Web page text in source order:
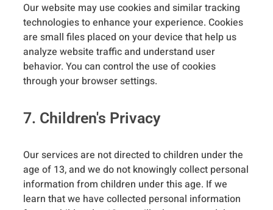
Our website may use cookies and similar tracking
technologies to enhance your experience. Cookies
are small files placed on your device that help us
analyze website traffic and understand user
behavior. You can control the use of cookies
through your browser settings.
7. Children's Privacy
Our services are not directed to children under the
age of 13, and we do not knowingly collect personal
information from children under this age. If we
learn that we have collected personal information